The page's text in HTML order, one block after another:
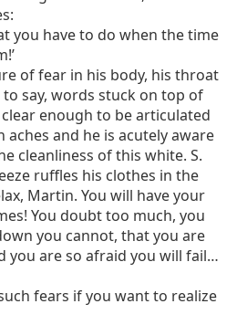
you have to do when the time
of fear in his body, his throat
say, words stuck on top of
enough to be articulated
aches and he is acutely aware
cleanliness of this white. S.
ruffles his clothes in the
Martin. You will have your
You doubt too much, you
you cannot, that you are
you are so afraid you will fail…
fears if you want to realize